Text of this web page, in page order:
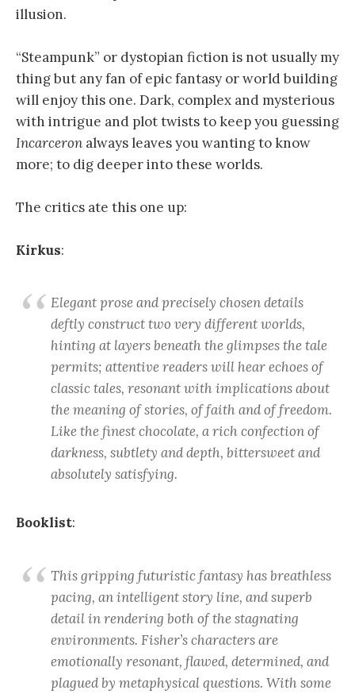
illusion.
“Steampunk” or dystopian fiction is not usually my
thing but any fan of epic fantasy or world building
will enjoy this one. Dark, complex and mysterious
with intrigue and plot twists to keep you guessing
Incarceron always leaves you wanting to know
more; to dig deeper into these worlds.
The critics ate this one up:
Kirkus:
Elegant prose and precisely chosen details
deftly construct two very different worlds,
hinting at layers beneath the glimpses the tale
permits; attentive readers will hear echoes of
classic tales, resonant with implications about
the meaning of stories, of faith and of freedom.
Like the finest chocolate, a rich confection of
darkness, subtlety and depth, bittersweet and
absolutely satisfying.
Booklist:
This gripping futuristic fantasy has breathless
pacing, an intelligent story line, and superb
detail in rendering both of the stagnating
environments. Fisher’s characters are
emotionally resonant, flawed, determined, and
plagued by metaphysical questions. With some